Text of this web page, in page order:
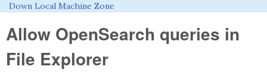
Down Local Machine Zone
Allow OpenSearch queries in
File Explorer